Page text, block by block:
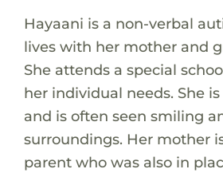
Hayaani is a non-verbal
lives with her mother and
She attends a special
her individual needs. She
and is often seen smiling
surroundings. Her mother
parent who was also in